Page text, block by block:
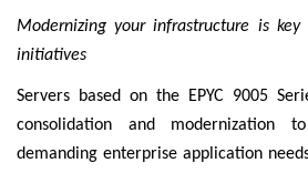
Modernizing your infrastructure is
initiatives
Servers based on the EPYC 9005
consolidation and modernization
demanding enterprise application